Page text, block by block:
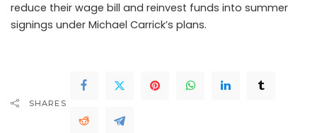
reduce their wage bill and reinvest funds into summer
signings under Michael Carrick’s plans.
SHARES